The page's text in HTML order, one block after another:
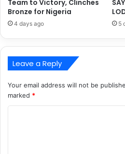
Team to Victory, Clinches
Bronze for Nigeria
4 days ago 5
Leave a Reply
Your email address will not be
marked *